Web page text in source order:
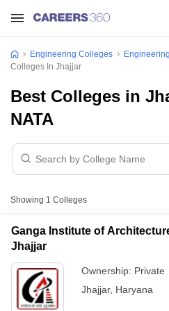
Engineering Colleges
Colleges In Jhajjar
Best Colleges in
NATA
Showing 1 Colleges
Ganga Institute of
Jhajjar
Ownership: Private
Jhajjar, Haryana